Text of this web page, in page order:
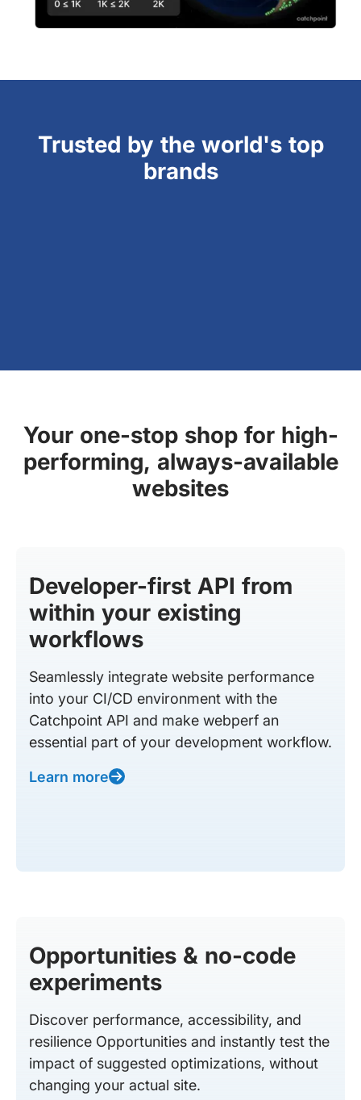
Trusted by the world's top
brands
Your one-stop shop for high-
performing, always-available
websites
Developer-first API from
within your existing
workflows
Seamlessly integrate website performance
into your CI/CD environment with the
Catchpoint API and make webperf an
essential part of your development workflow.
Learn more
Opportunities & no-code
experiments
Discover performance, accessibility, and
resilience Opportunities and instantly test the
impact of suggested optimizations, without
changing your actual site.